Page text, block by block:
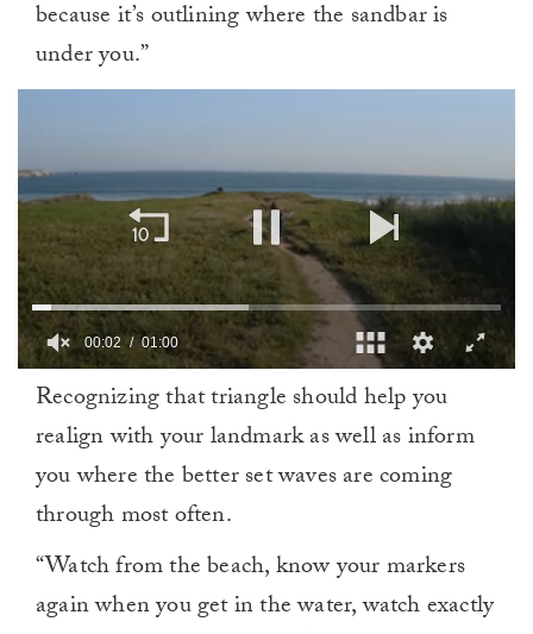
because it’s outlining where the sandbar is
under you.”
minute,
00:02 01:00
Recognizing that triangle should help you
realign with your landmark as well as inform
you where the better set waves are coming
through most often.
“Watch from the beach, know your markers
again when you get in the water, watch exactly